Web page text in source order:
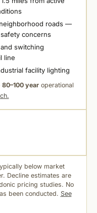
roads —
concerns
switching
line
facility lighting
80–100 yearoperational
below market
Decline estimates are
pricing studies. No
been conducted. See